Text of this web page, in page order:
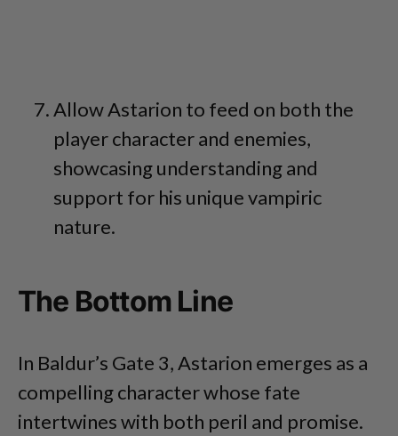
Allow Astarion to feed on both the
player character and enemies,
showcasing understanding and
support for his unique vampiric
nature.
The Bottom Line
In Baldur’s Gate 3, Astarion emerges as a
compelling character whose fate
intertwines with both peril and promise.